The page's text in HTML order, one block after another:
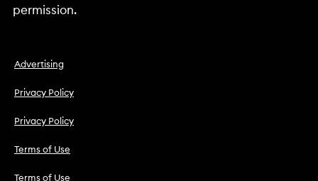
permission.
Advertising
Privacy Policy
Privacy Policy
Terms of Use
Terms of Use